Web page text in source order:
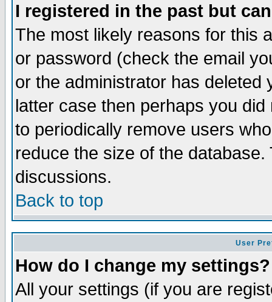
I registered in the past but
The most likely reasons for this
or password (check the email
or the administrator has
latter case then perhaps you
to periodically remove users
reduce the size of the
discussions.
Back to top
User
How do I change my settings?
All your settings (if you are